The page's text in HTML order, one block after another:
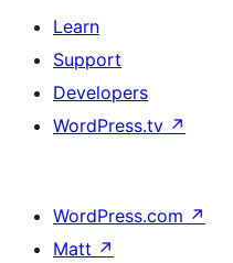
Learn
Support
Developers
WordPress.tv ↗
WordPress.com ↗
Matt ↗